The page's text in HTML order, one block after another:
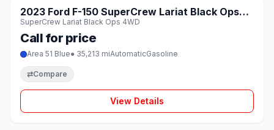
SOLD ♡
2023 Ford F-150 SuperCrew Lariat Black Ops
4WD
SuperCrew Lariat Black Ops 4WD
Call for price
Area 51 Blue● 35,213 miAutomaticGasoline
⇄Compare
View Details